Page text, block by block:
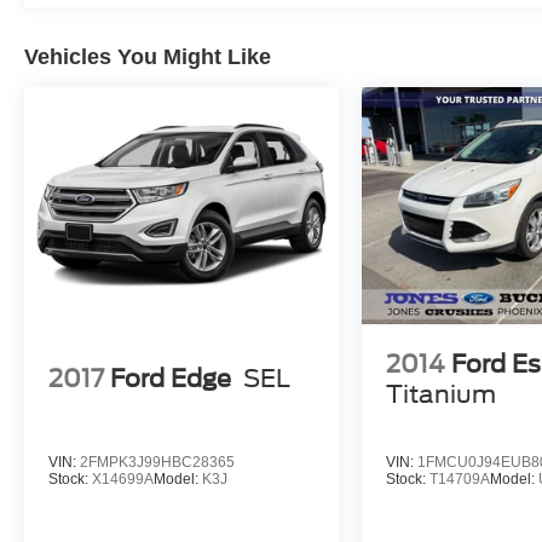
Vehicles You Might Like
2017 Ford Edge SEL
VIN: 2FMPK3J99HBC28365
Stock: X14699AModel: K3J
2014 Ford
Titanium
VIN:
Stock:T14709AModel: